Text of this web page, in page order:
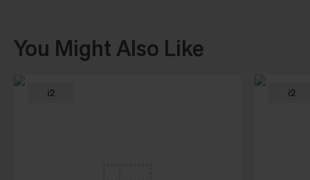
You Might Also Like
i2 i2